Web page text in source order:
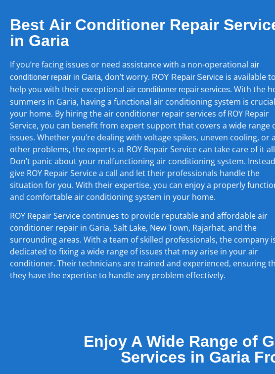
Best Air Conditioner Repair
in Garia
If you’re facing issues or need assistance with a non-operational air
conditioner repair in Garia, don’t worry. ROY Repair Service is available to
help you with their exceptional air conditioner repair services. With the
summers in Garia, having a functional air conditioning system is
your home. By hiring the air conditioner repair services of ROY Repair
Service, you can benefit from expert support that covers a wide range
issues. Whether you’re dealing with voltage spikes, uneven cooling, or
other problems, the experts at ROY Repair Service can take care of it
Don’t panic about your malfunctioning air conditioning system.
give ROY Repair Service a call and let their professionals handle the
situation for you. With their expertise, you can enjoy a properly
and comfortable air conditioning system in your home.
ROY Repair Service continues to provide reputable and affordable air
conditioner repair in Garia, Salt Lake, New Town, Rajarhat, and the
surrounding areas. With a team of skilled professionals, the company
dedicated to fixing a wide range of issues that may arise in your air
conditioner. Their technicians are trained and experienced, ensuring
they have the expertise to handle any problem effectively.
Enjoy A Wide Range of
Services in Garia